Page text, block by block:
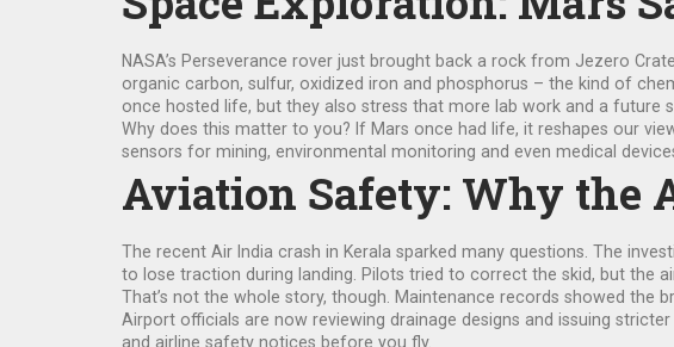
NASA’s Perseverance rover just brought back a rock from Jezero
organic carbon, sulfur, oxidized iron and phosphorus – the kind of
once hosted life, but they also stress that more lab work and a future
Why does this matter to you? If Mars once had life, it reshapes our
sensors for mining, environmental monitoring and even medical
Aviation Safety: Why the
The recent Air India crash in Kerala sparked many questions. The
to lose traction during landing. Pilots tried to correct the skid, but the
That’s not the whole story, though. Maintenance records showed the
Airport officials are now reviewing drainage designs and issuing
and airline safety notices before you fly.